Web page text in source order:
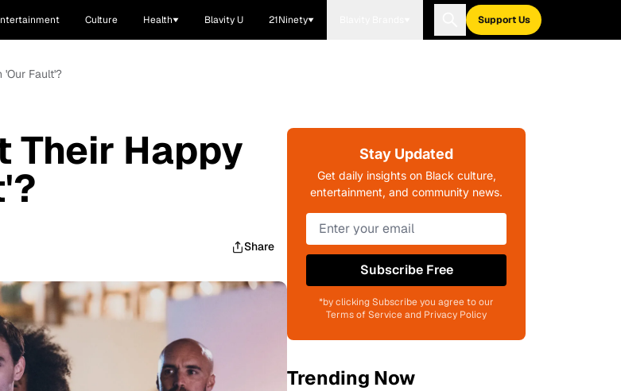
Culture Health Blavity U 21Ninety Support Us
'Our Fault'?
Their Happy
Share
Stay Updated
Get daily insights on Black culture,
entertainment, and community news.
Subscribe Free
*by clicking Subscribe you agree to our
Terms of Service and Privacy Policy
Trending Now